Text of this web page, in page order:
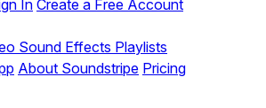
InCreate a Free Account
Sound Effects Playlists
About Soundstripe Pricing